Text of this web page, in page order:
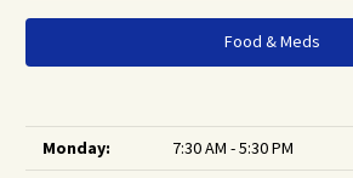
Food & Meds
Monday:
7:30 AM - 5:30 PM